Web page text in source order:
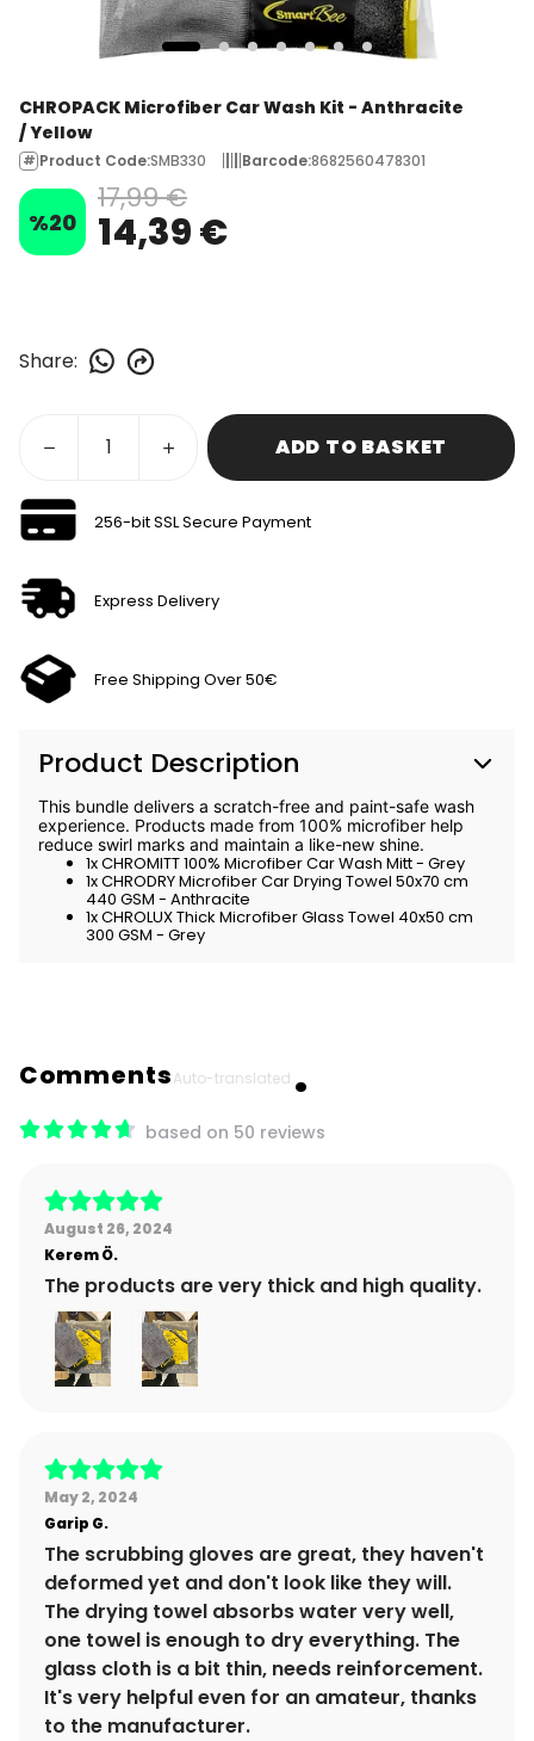
CHROPACK Microfiber Car Wash Kit - Anthracite
/ Yellow
Product Code:SMB330 Barcode:8682560478301
%20
17,99 €
14,39 €
Share:
ADD TO BASKET
256-bit SSL Secure Payment
Express Delivery
Free Shipping Over 50€
Product Description
This bundle delivers a scratch-free and paint-safe wash
experience. Products made from 100% microfiber help
reduce swirl marks and maintain a like-new shine.
1x CHROMITT 100% Microfiber Car Wash Mitt - Grey
1x CHRODRY Microfiber Car Drying Towel 50x70 cm
440 GSM - Anthracite
1x CHROLUX Thick Microfiber Glass Towel 40x50 cm
300 GSM - Grey
CommentsAuto-translated.
based on 50 reviews
August 26, 2024
KeremÖ.
The products are very thick and high quality.
May 2, 2024
Garip G.
The scrubbing gloves are great, they haven't
deformed yet and don't look like they will.
The drying towel absorbs water very well,
one towel is enough to dry everything. The
glass cloth is a bit thin, needs reinforcement.
It's very helpful even for an amateur, thanks
to the manufacturer.